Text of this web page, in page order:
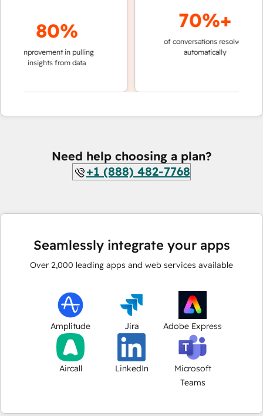
80%
improvement in pulling
insights from data
70%+
of conversations resolved
automatically
Need help choosing a plan?
+1 (888) 482-7768
Seamlessly integrate your apps
Over 2,000 leading apps and web services available
Amplitude Jira Adobe Express
Aircall LinkedIn
Microsoft
Teams